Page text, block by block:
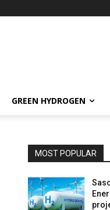
GREEN HYDROGEN
MOST POPULAR